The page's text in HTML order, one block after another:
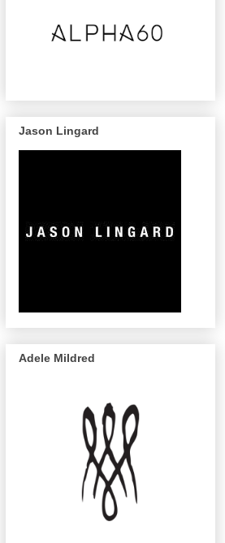
Jason Lingard
Adele Mildred